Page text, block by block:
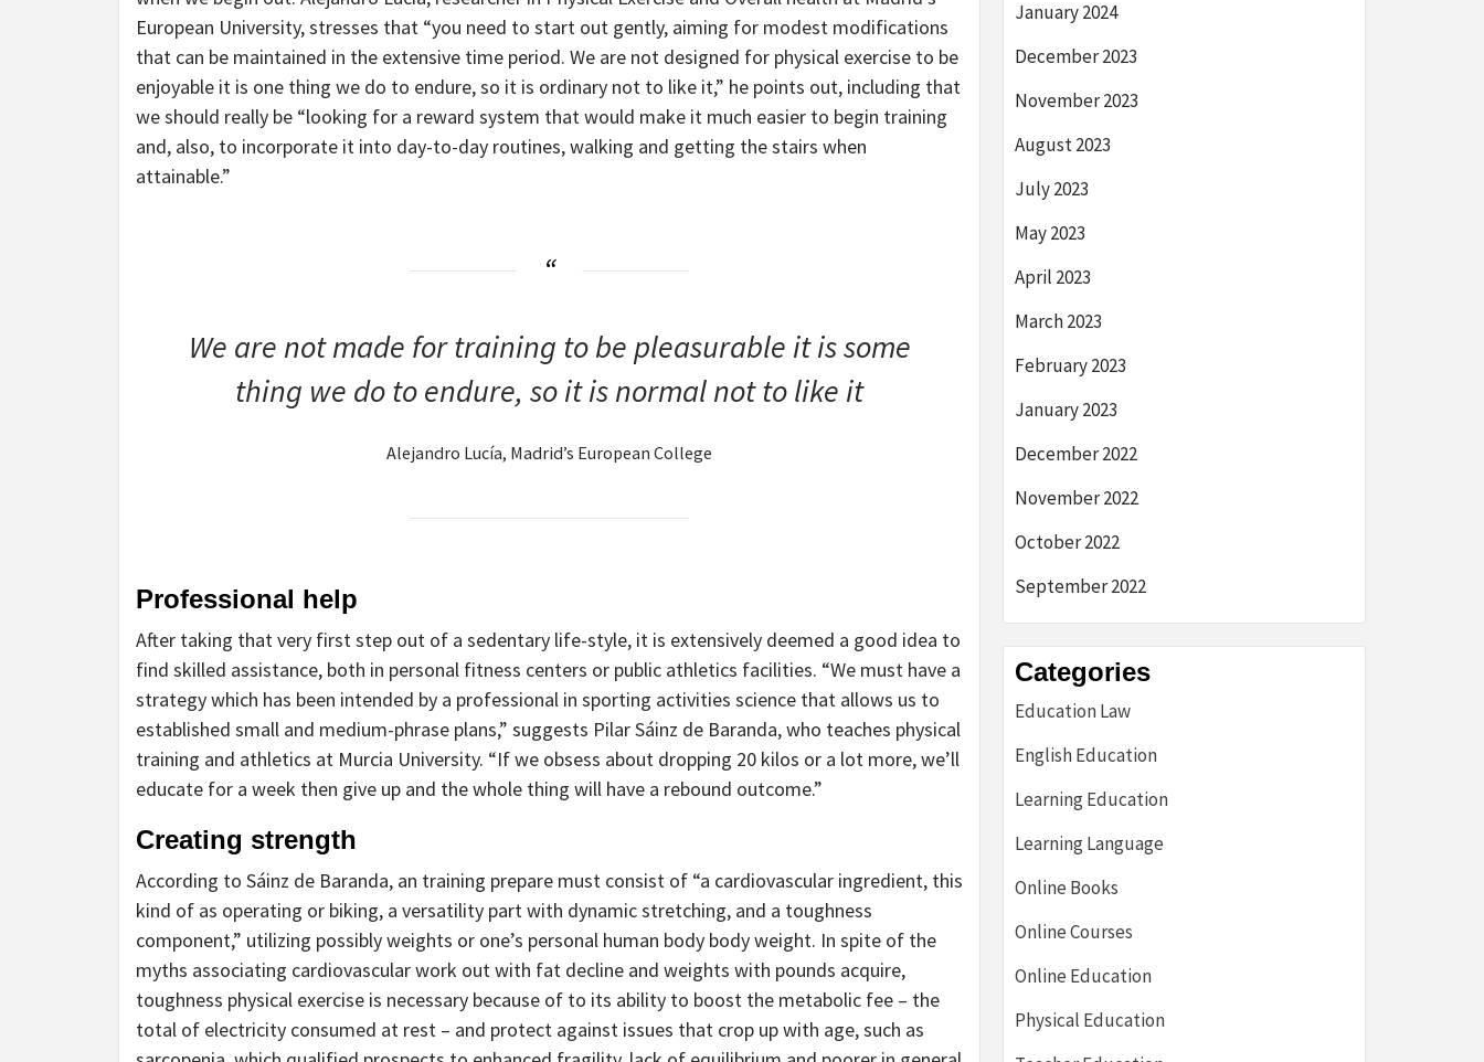
European University, stresses that “you need to start out gently, aiming for modest modifications
that can be maintained in the extensive time period. We are not designed for physical exercise to be
enjoyable it is one thing we do to endure, so it is ordinary not to like it,” he points out, including that
we should really be “looking for a reward system that would make it much easier to begin training
and, also, to incorporate it into day-to-day routines, walking and getting the stairs when
attainable.”
We are not made for training to be pleasurable it is some
thing we do to endure, so it is normal not to like it
Alejandro Lucía, Madrid’s European College
Professional help
After taking that very first step out of a sedentary life-style, it is extensively deemed a good idea to
find skilled assistance, both in personal fitness centers or public athletics facilities. “We must have a
strategy which has been intended by a professional in sporting activities science that allows us to
established small and medium-phrase plans,” suggests Pilar Sáinz de Baranda, who teaches physical
training and athletics at Murcia University. “If we obsess about dropping 20 kilos or a lot more, we’ll
educate for a week then give up and the whole thing will have a rebound outcome.”
Creating strength
According to Sáinz de Baranda, an training prepare must consist of “a cardiovascular ingredient, this
kind of as operating or biking, a versatility part with dynamic stretching, and a toughness
component,” utilizing possibly weights or one’s personal human body body weight. In spite of the
myths associating cardiovascular work out with fat decline and weights with pounds acquire,
toughness physical exercise is necessary because of to its ability to boost the metabolic fee – the
total of electricity consumed at rest – and protect against issues that crop up with age, such as
January 2024
December 2023
November 2023
August 2023
July 2023
May 2023
April 2023
March 2023
February 2023
January 2023
December 2022
November 2022
October 2022
September 2022
Categories
Education Law
English Education
Learning Education
Learning Language
Online Books
Online Courses
Online Education
Physical Education